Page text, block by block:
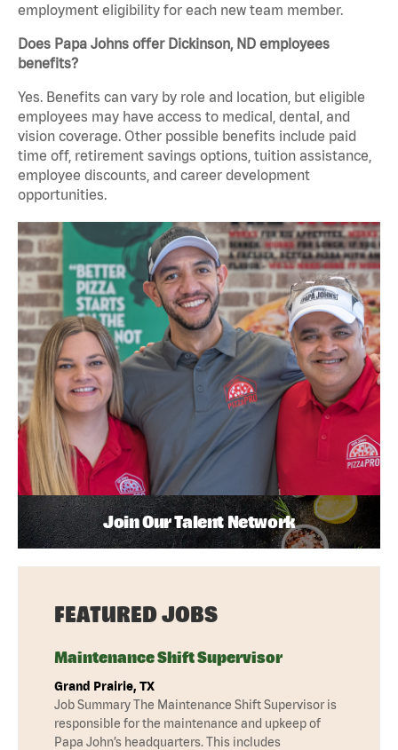
employment eligibility for each new team member.
Does Papa Johns offer Dickinson, ND employees
benefits?
Yes. Benefits can vary by role and location, but eligible
employees may have access to medical, dental, and
vision coverage. Other possible benefits include paid
time off, retirement savings options, tuition assistance,
employee discounts, and career development
opportunities.
Join Our Talent Network
FEATURED JOBS
Maintenance Shift Supervisor
Grand Prairie, TX
Job Summary The Maintenance Shift Supervisor is
responsible for the maintenance and upkeep of
Papa John’s headquarters. This includes